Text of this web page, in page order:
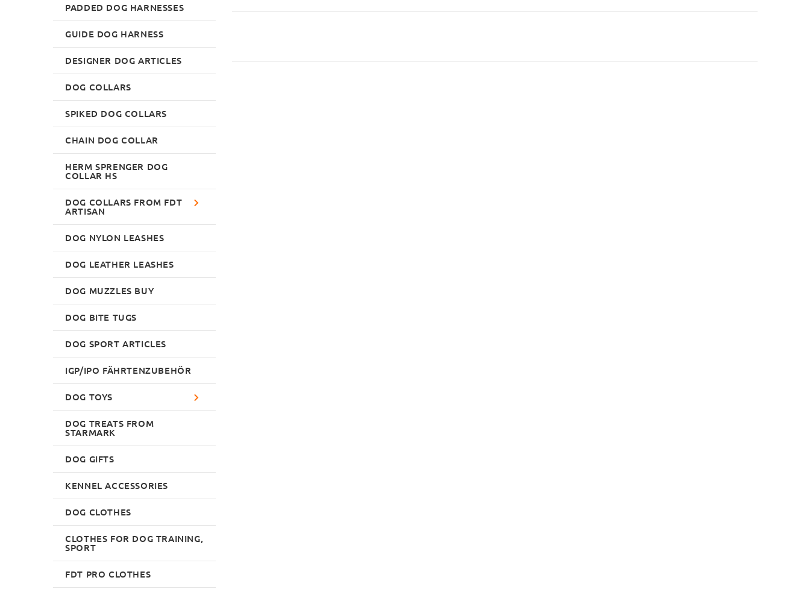
PADDED DOG HARNESSES
GUIDE DOG HARNESS
DESIGNER DOG ARTICLES
DOG COLLARS
SPIKED DOG COLLARS
CHAIN DOG COLLAR
HERM SPRENGER DOG
COLLAR HS
DOG COLLARS FROM FDT
ARTISAN
DOG NYLON LEASHES
DOG LEATHER LEASHES
DOG MUZZLES BUY
DOG BITE TUGS
DOG SPORT ARTICLES
IGP/IPO FÄHRTENZUBEHÖR
DOG TOYS
DOG TREATS FROM
STARMARK
DOG GIFTS
KENNEL ACCESSORIES
DOG CLOTHES
CLOTHES FOR DOG TRAINING,
SPORT
FDT PRO CLOTHES